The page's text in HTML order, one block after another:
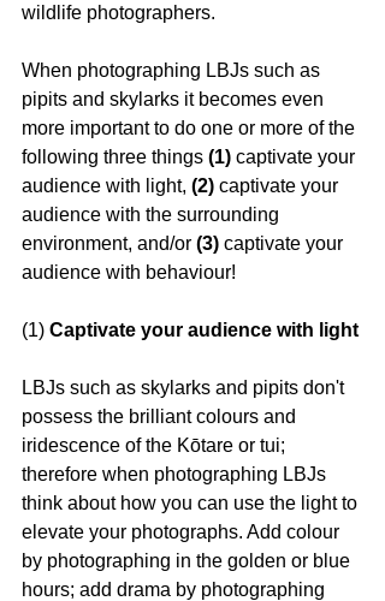
wildlife photographers.
When photographing LBJs such as
pipits and skylarks it becomes even
more important to do one or more of the
following three things (1) captivate your
audience with light, (2) captivate your
audience with the surrounding
environment, and/or (3) captivate your
audience with behaviour!
(1) Captivate your audience with light
LBJs such as skylarks and pipits don't
possess the brilliant colours and
iridescence of the Kōtare or tui;
therefore when photographing LBJs
think about how you can use the light to
elevate your photographs. Add colour
by photographing in the golden or blue
hours; add drama by photographing